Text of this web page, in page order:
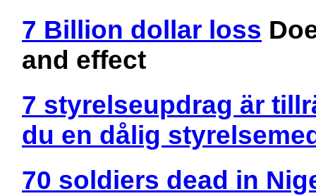
7 Billion dollar loss
and effect
7 styrelseupdrag är
du en dålig
70 soldiers dead in